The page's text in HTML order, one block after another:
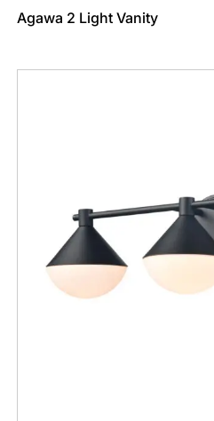
Agawa 2 Light Vanity